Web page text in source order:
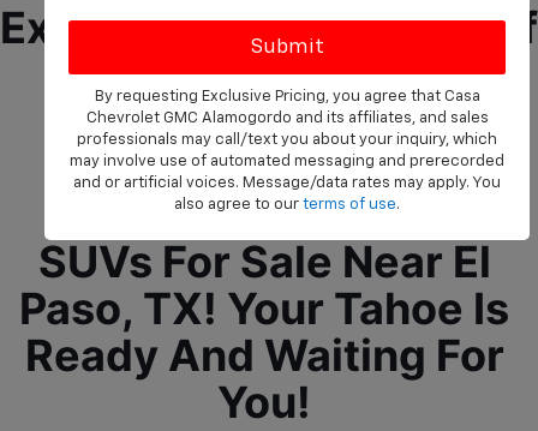
Experience The Future Of
Driving Ease And
Assurance With The
Chevrolet Tahoe, We
Offer New Chevrolet
SUVs For Sale Near El
Paso, TX! Your Tahoe Is
Ready And Waiting For
You!
By requesting Exclusive Pricing, you agree that Casa
Chevrolet GMC Alamogordo and its affiliates, and sales
professionals may call/text you about your inquiry, which
may involve use of automated messaging and prerecorded
and or artificial voices. Message/data rates may apply. You
also agree to our terms of use.